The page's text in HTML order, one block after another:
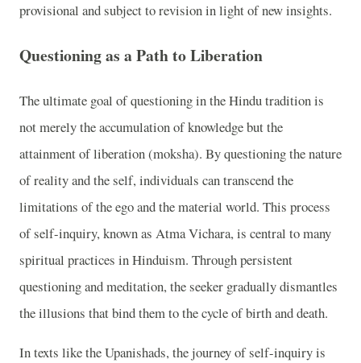
provisional and subject to revision in light of new insights.
Questioning as a Path to Liberation
The ultimate goal of questioning in the Hindu tradition is
not merely the accumulation of knowledge but the
attainment of liberation (moksha). By questioning the nature
of reality and the self, individuals can transcend the
limitations of the ego and the material world. This process
of self-inquiry, known as Atma Vichara, is central to many
spiritual practices in Hinduism. Through persistent
questioning and meditation, the seeker gradually dismantles
the illusions that bind them to the cycle of birth and death.
In texts like the Upanishads, the journey of self-inquiry is